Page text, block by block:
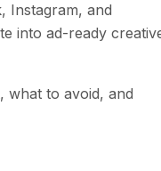
Instagram, and
into ad-ready
what to avoid, and